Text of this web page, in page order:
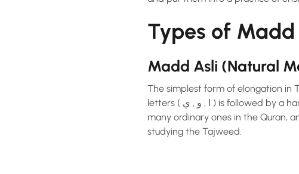
Types of
Madd Asli (Natural
The simplest form of elongation in
letters ( ا , و , ي ) is followed by a hamzah or sukoon and is elongated two times. This type of madd is exemplified by
many ordinary ones in the Quran,
studying the Tajweed.